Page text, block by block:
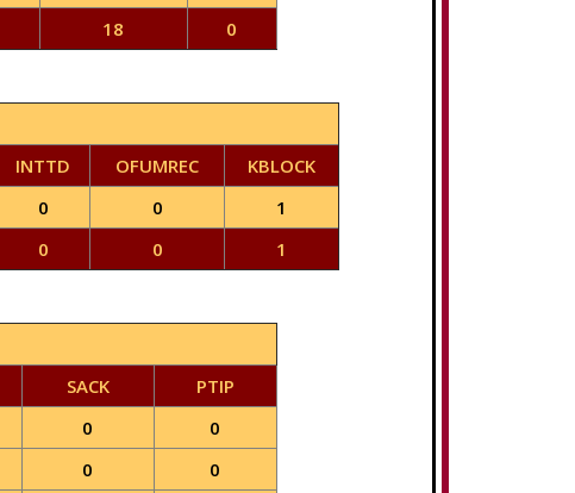
18 0
INTTD OFUMREC
KBLOCK
0 0
1
0 0 1
SACK
PTIP
0
0
0
0